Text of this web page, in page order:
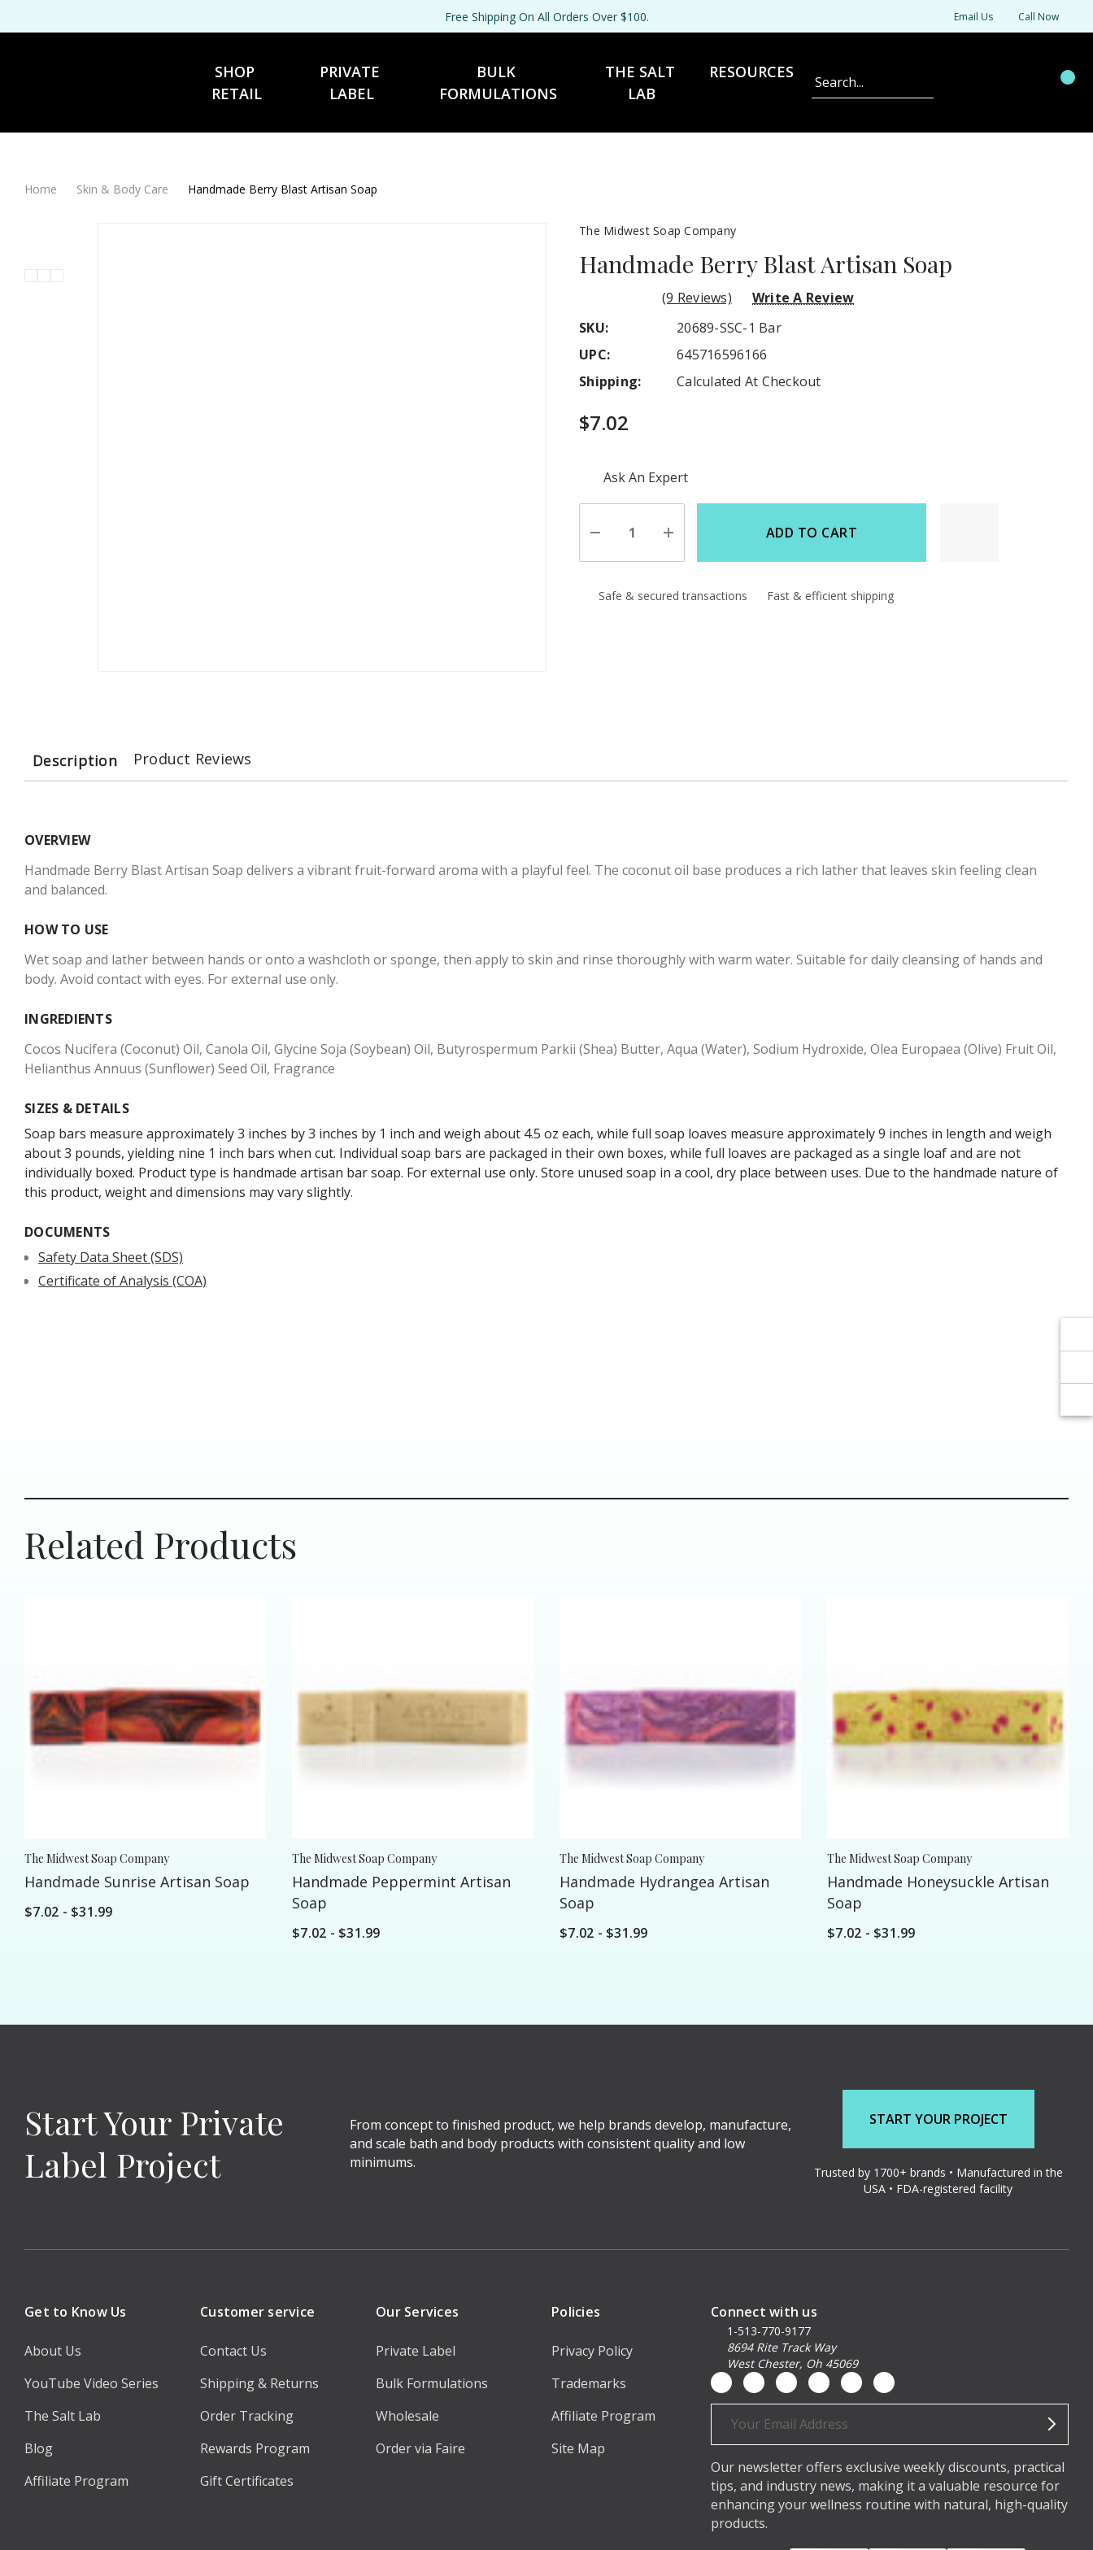
Free Shipping On All Orders Over $100. Email Us Call Now
SHOP
RETAIL
PRIVATE
LABEL
BULK
FORMULATIONS
THE SALT
LAB
RESOURCES
Search
Home Skin & Body Care Handmade Berry Blast Artisan Soap
The Midwest Soap Company
Handmade Berry Blast Artisan Soap
(9 Reviews)
Write A Review
SKU:
20689-SSC-1 Bar
UPC:
645716596166
Shipping:
Calculated At Checkout
$7.02
Hurry
stock:
Ask An Expert
Decrease
of
Increase
of
ADD TO CART
Safe & secured transactions Fast & efficient shipping
Description Product Reviews
OVERVIEW
Handmade Berry Blast Artisan Soap delivers a vibrant fruit-forward aroma with a playful feel. The coconut oil base produces a rich lather that leaves skin feeling clean
and balanced.
HOW TO USE
Wet soap and lather between hands or onto a washcloth or sponge, then apply to skin and rinse thoroughly with warm water. Suitable for daily cleansing of hands and
body. Avoid contact with eyes. For external use only.
INGREDIENTS
Cocos Nucifera (Coconut) Oil, Canola Oil, Glycine Soja (Soybean) Oil, Butyrospermum Parkii (Shea) Butter, Aqua (Water), Sodium Hydroxide, Olea Europaea (Olive) Fruit Oil,
Helianthus Annuus (Sunflower) Seed Oil, Fragrance
SIZES & DETAILS
Soap bars measure approximately 3 inches by 3 inches by 1 inch and weigh about 4.5 oz each, while full soap loaves measure approximately 9 inches in length and weigh
about 3 pounds, yielding nine 1 inch bars when cut. Individual soap bars are packaged in their own boxes, while full loaves are packaged as a single loaf and are not
individually boxed. Product type is handmade artisan bar soap. For external use only. Store unused soap in a cool, dry place between uses. Due to the handmade nature of
this product, weight and dimensions may vary slightly.
DOCUMENTS
Safety Data Sheet (SDS)
Certificate of Analysis (COA)
Related Products
The Midwest Soap Company
Handmade Sunrise Artisan Soap
$7.02 - $31.99
The Midwest Soap Company
Handmade Peppermint Artisan
Soap
$7.02 - $31.99
The Midwest Soap Company
Handmade Hydrangea Artisan
Soap
$7.02 - $31.99
The Midwest Soap Company
Handmade Honeysuckle Artisan
Soap
$7.02 - $31.99
Start Your Private
Label Project
From concept to finished product, we help brands develop, manufacture,
and scale bath and body products with consistent quality and low
minimums.
START YOUR PROJECT
Trusted by 1700+ brands • Manufactured in the
USA • FDA-registered facility
Connect with us
1-513-770-9177
8694 Rite Track Way
West Chester, Oh 45069
Email
Our newsletter offers exclusive weekly discounts, practical
tips, and industry news, making it a valuable resource for
enhancing your wellness routine with natural, high-quality
products.
Get to Know Us
About Us
YouTube Video Series
The Salt Lab
Blog
Affiliate Program
Customer service
Contact Us
Shipping & Returns
Order Tracking
Rewards Program
Gift Certificates
Our Services
Private Label
Bulk Formulations
Wholesale
Order via Faire
Policies
Privacy Policy
Trademarks
Affiliate Program
Site Map